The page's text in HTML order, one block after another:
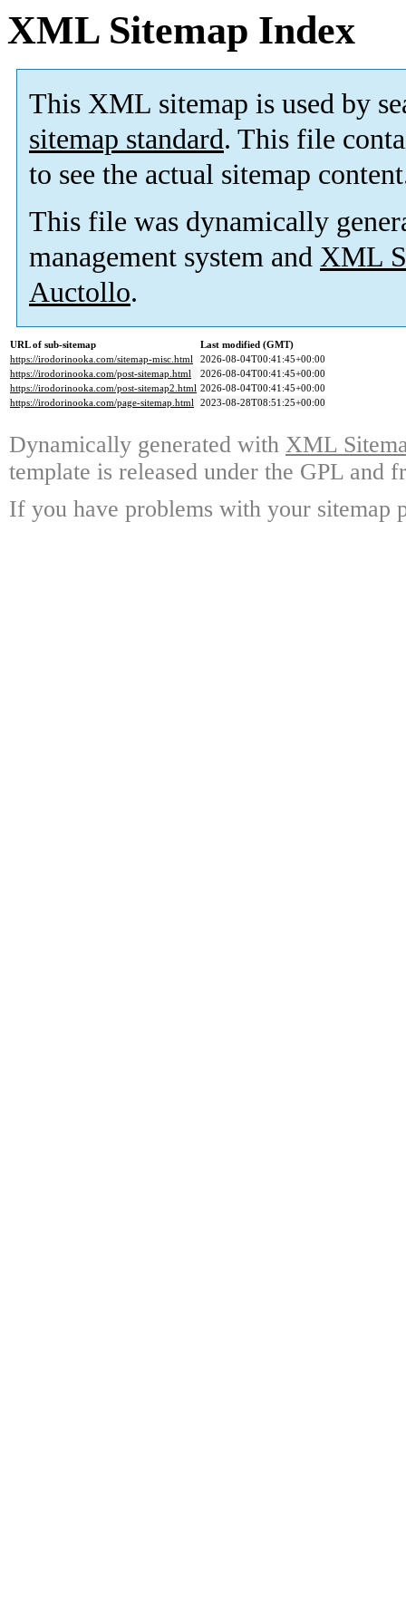
XML Sitemap Index
This XML sitemap is used by
sitemap standard. This file
to see the actual sitemap
This file was dynamically
management system and XML
Auctollo.
URL of sub-sitemap
Last modified (GMT)
https://irodorinooka.com/sitemap-misc.html
2026-08-04T00:41:45+00:00
https://irodorinooka.com/post-sitemap.html
2026-08-04T00:41:45+00:00
https://irodorinooka.com/post-sitemap2.html 2026-08-04T00:41:45+00:00
https://irodorinooka.com/page-sitemap.html 2023-08-28T08:51:25+00:00
Dynamically generated with XML
template is released under the GPL and
If you have problems with your sitemap